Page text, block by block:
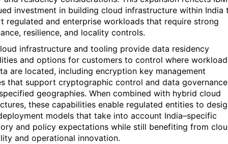
investment in building cloud infrastructure within India
regulated and enterprise workloads that require strong
resilience, and locality controls.
infrastructure and tooling provide data residency
and options for customers to control where
are located, including encryption key management
that support cryptographic control and data governance
geographies. When combined with hybrid cloud
these capabilities enable regulated entities to
models that take into account India–specific
and policy expectations while still benefiting from
and operational innovation.